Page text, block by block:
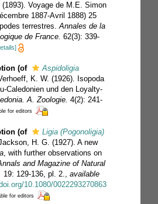
(1893). Voyage de M.E. Simon
1887-Avril 1888) 25
terrestres.Annales de la
de France. 62(3): 339-
(of
Aspidoligia
K. W. (1926). Isopoda
Caledonien und den Loyalty-
A. Zoologie. 4(2): 241-
for editors
(of
Ligia (Pogonoligia)
H. G. (1927). A new
, with further observations on
and Magazine of Natural
19: 129-136, pl. 2., available
10.1080/0022293270863
for editors